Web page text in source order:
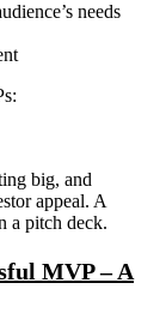
needs
big, and
appeal. A
a pitch deck.
MVP – A